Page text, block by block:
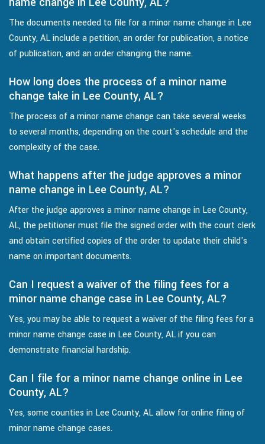
The documents needed to file for a minor name change in Lee
County, AL include a petition, an order for publication, a notice
of publication, and an order changing the name.
How long does the process of a minor name
change take in Lee County, AL?
The process of a minor name change can take several weeks
to several months, depending on the court's schedule and the
complexity of the case.
What happens after the judge approves a minor
name change in Lee County, AL?
After the judge approves a minor name change in Lee County,
AL, the petitioner must file the signed order with the court clerk
and obtain certified copies of the order to update their child's
name on important documents.
Can I request a waiver of the filing fees for a
minor name change case in Lee County, AL?
Yes, you may be able to request a waiver of the filing fees for a
minor name change case in Lee County, AL if you can
demonstrate financial hardship.
Can I file for a minor name change online in Lee
County, AL?
Yes, some counties in Lee County, AL allow for online filing of
minor name change cases.